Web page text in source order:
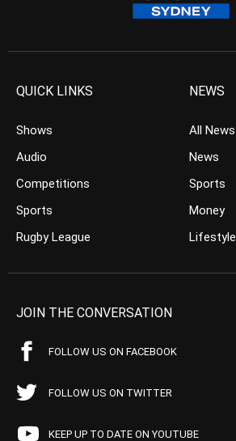
QUICK LINKS
Shows
Audio
Competitions
Sports
Rugby League
NEWS
All News
News
Sports
Money
Lifestyle
JOIN THE CONVERSATION
FOLLOW US ON FACEBOOK
FOLLOW US ON TWITTER
KEEP UP TO DATE ON YOUTUBE